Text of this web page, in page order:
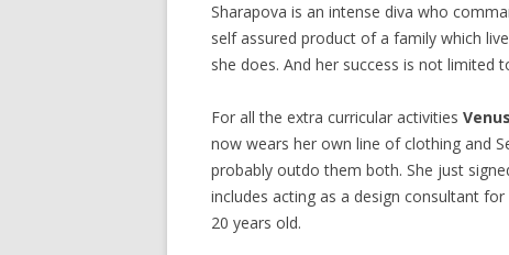
Sharapova is an intense diva who
self assured product of a family which
she does. And her success is not limited
For all the extra curricular activities Venus
now wears her own line of clothing and
probably outdo them both. She just
includes acting as a design consultant
20 years old.